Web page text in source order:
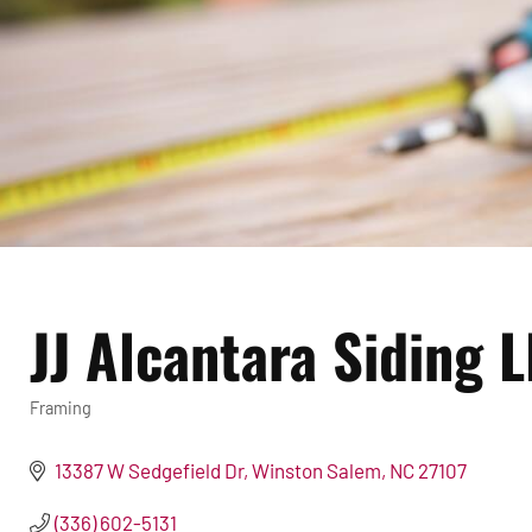
JJ Alcantara Siding
Categories
Framing
13387 W Sedgefield Dr Winston Salem NC 27107
(336) 602-5131